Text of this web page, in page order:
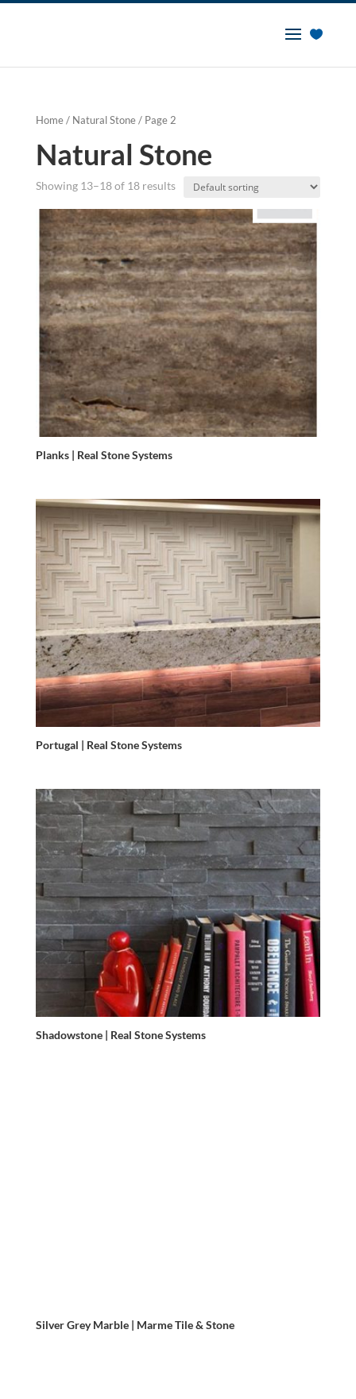
Home/ Natural Stone/ Page 2
Natural Stone
Showing 13–18 of 18 results
Planks | Real Stone Systems
Portugal | Real Stone Systems
Shadowstone | Real Stone Systems
Silver Grey Marble | Marme Tile & Stone